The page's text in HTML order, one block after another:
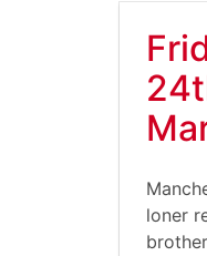
loner